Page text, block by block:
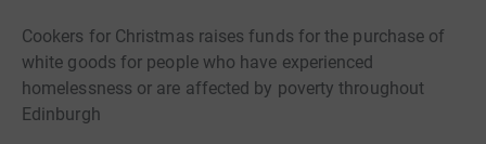
Cookers for Christmas raises funds for the purchase of
white goods for people who have experienced
homelessness or are affected by poverty throughout
Edinburgh